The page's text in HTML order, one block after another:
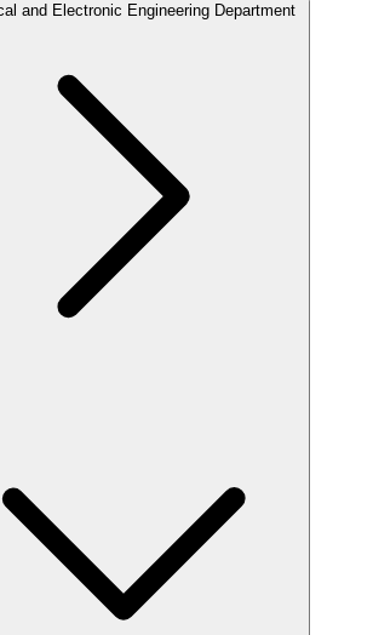
and Electronic Engineering Department